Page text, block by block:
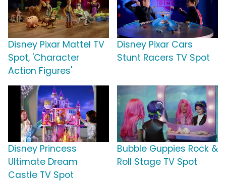
Disney Pixar Mattel TV
Spot, 'Character
Action Figures'
Disney Pixar Cars
Stunt Racers TV Spot
Disney Princess
Ultimate Dream
Castle TV Spot
Bubble Guppies Rock &
Roll Stage TV Spot